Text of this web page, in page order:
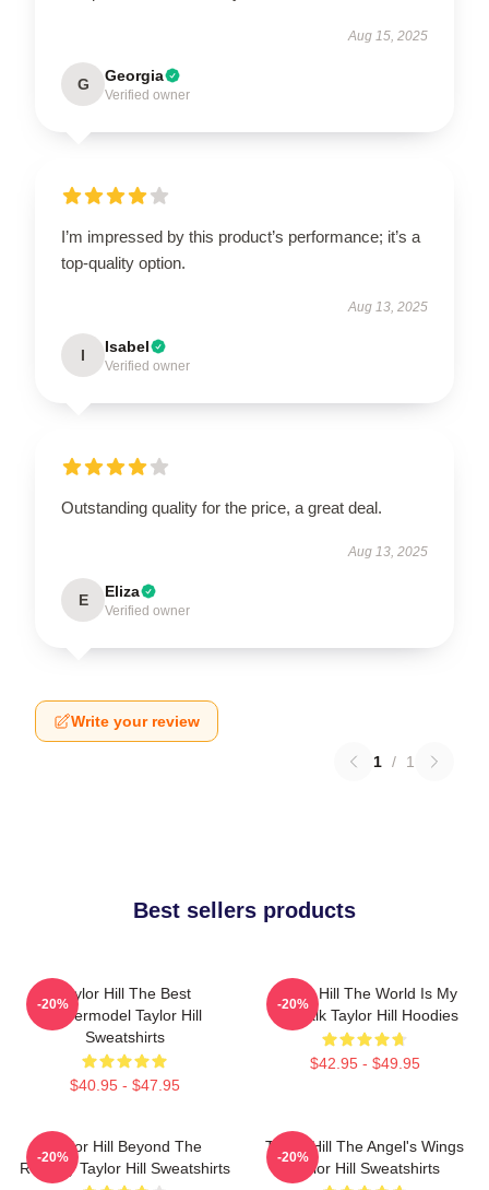
Aug 15, 2025
G Georgia
Verified owner
I’m impressed by this product’s performance; it’s a
top-quality option.
Aug 13, 2025
I Isabel
Verified owner
Outstanding quality for the price, a great deal.
Aug 13, 2025
E Eliza
Verified owner
Write your review
1 / 1
Best sellers products
Taylor Hill The Best
Supermodel Taylor Hill
Sweatshirts
$40.95 - $47.95
-20%
Taylor Hill The World Is My
Catwalk Taylor Hill Hoodies
$42.95 - $49.95
-20%
Taylor Hill Beyond The
Runway Taylor Hill Sweatshirts
-20%
Taylor Hill The Angel's Wings
Taylor Hill Sweatshirts
-20%